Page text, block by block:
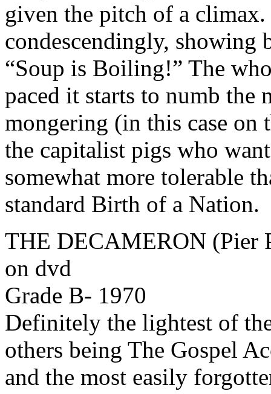
given the pitch of a
condescendingly, showing
“Soup is Boiling!” The
paced it starts to numb the
mongering (in this case on
the capitalist pigs who
somewhat more tolerable
standard Birth of a Nation.
THE DECAMERON (Pier
on dvd
Grade B- 1970
Definitely the lightest of
others being The Gospel
and the most easily